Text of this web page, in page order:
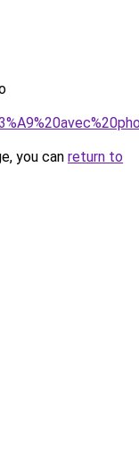
you can return to